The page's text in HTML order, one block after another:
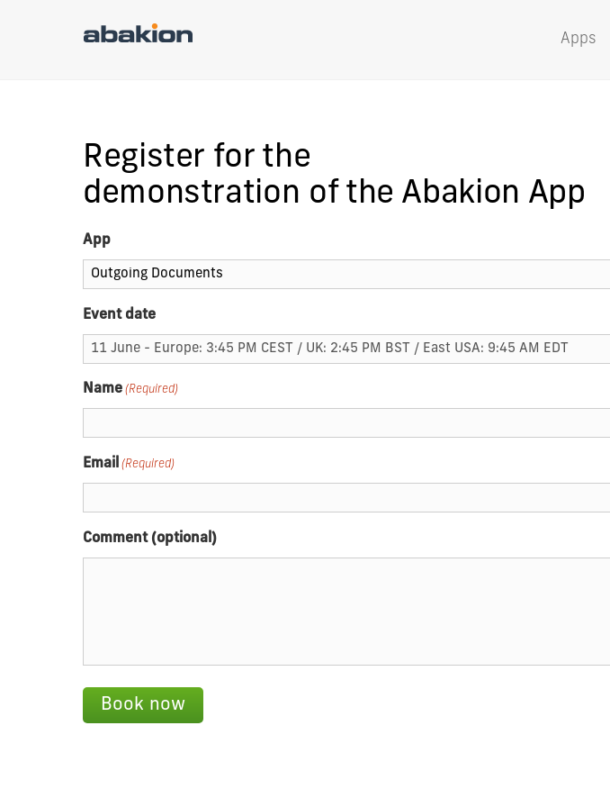
Apps
Register for the
demonstration of the Abakion App
App
Event date
Name (Required)
Email (Required)
Comment (optional)